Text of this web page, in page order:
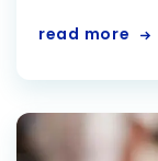
read more